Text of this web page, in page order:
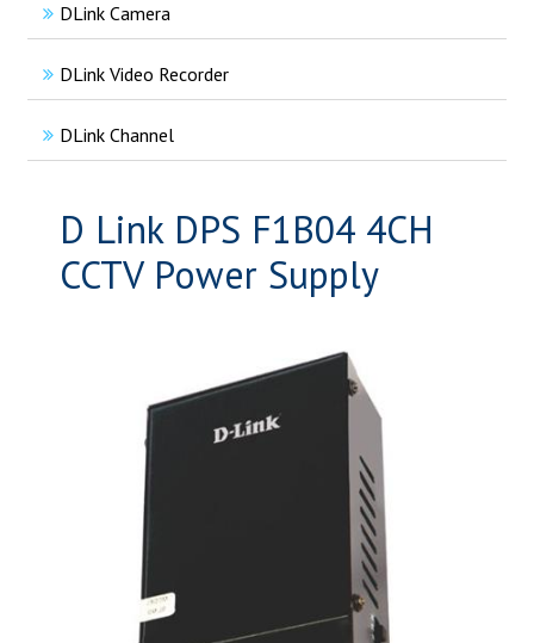
DLink Camera
DLink Video Recorder
DLink Channel
D Link DPS F1B04 4CH
CCTV Power Supply